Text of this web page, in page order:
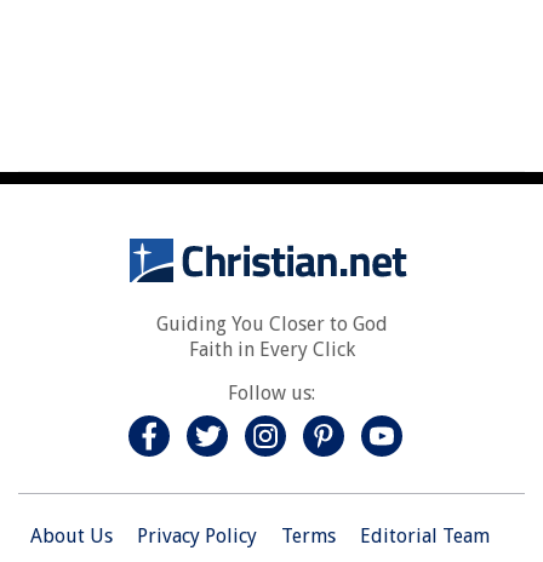
Guiding You Closer to God
Faith in Every Click
Follow us:
About Us Privacy Policy Terms
Editorial Team